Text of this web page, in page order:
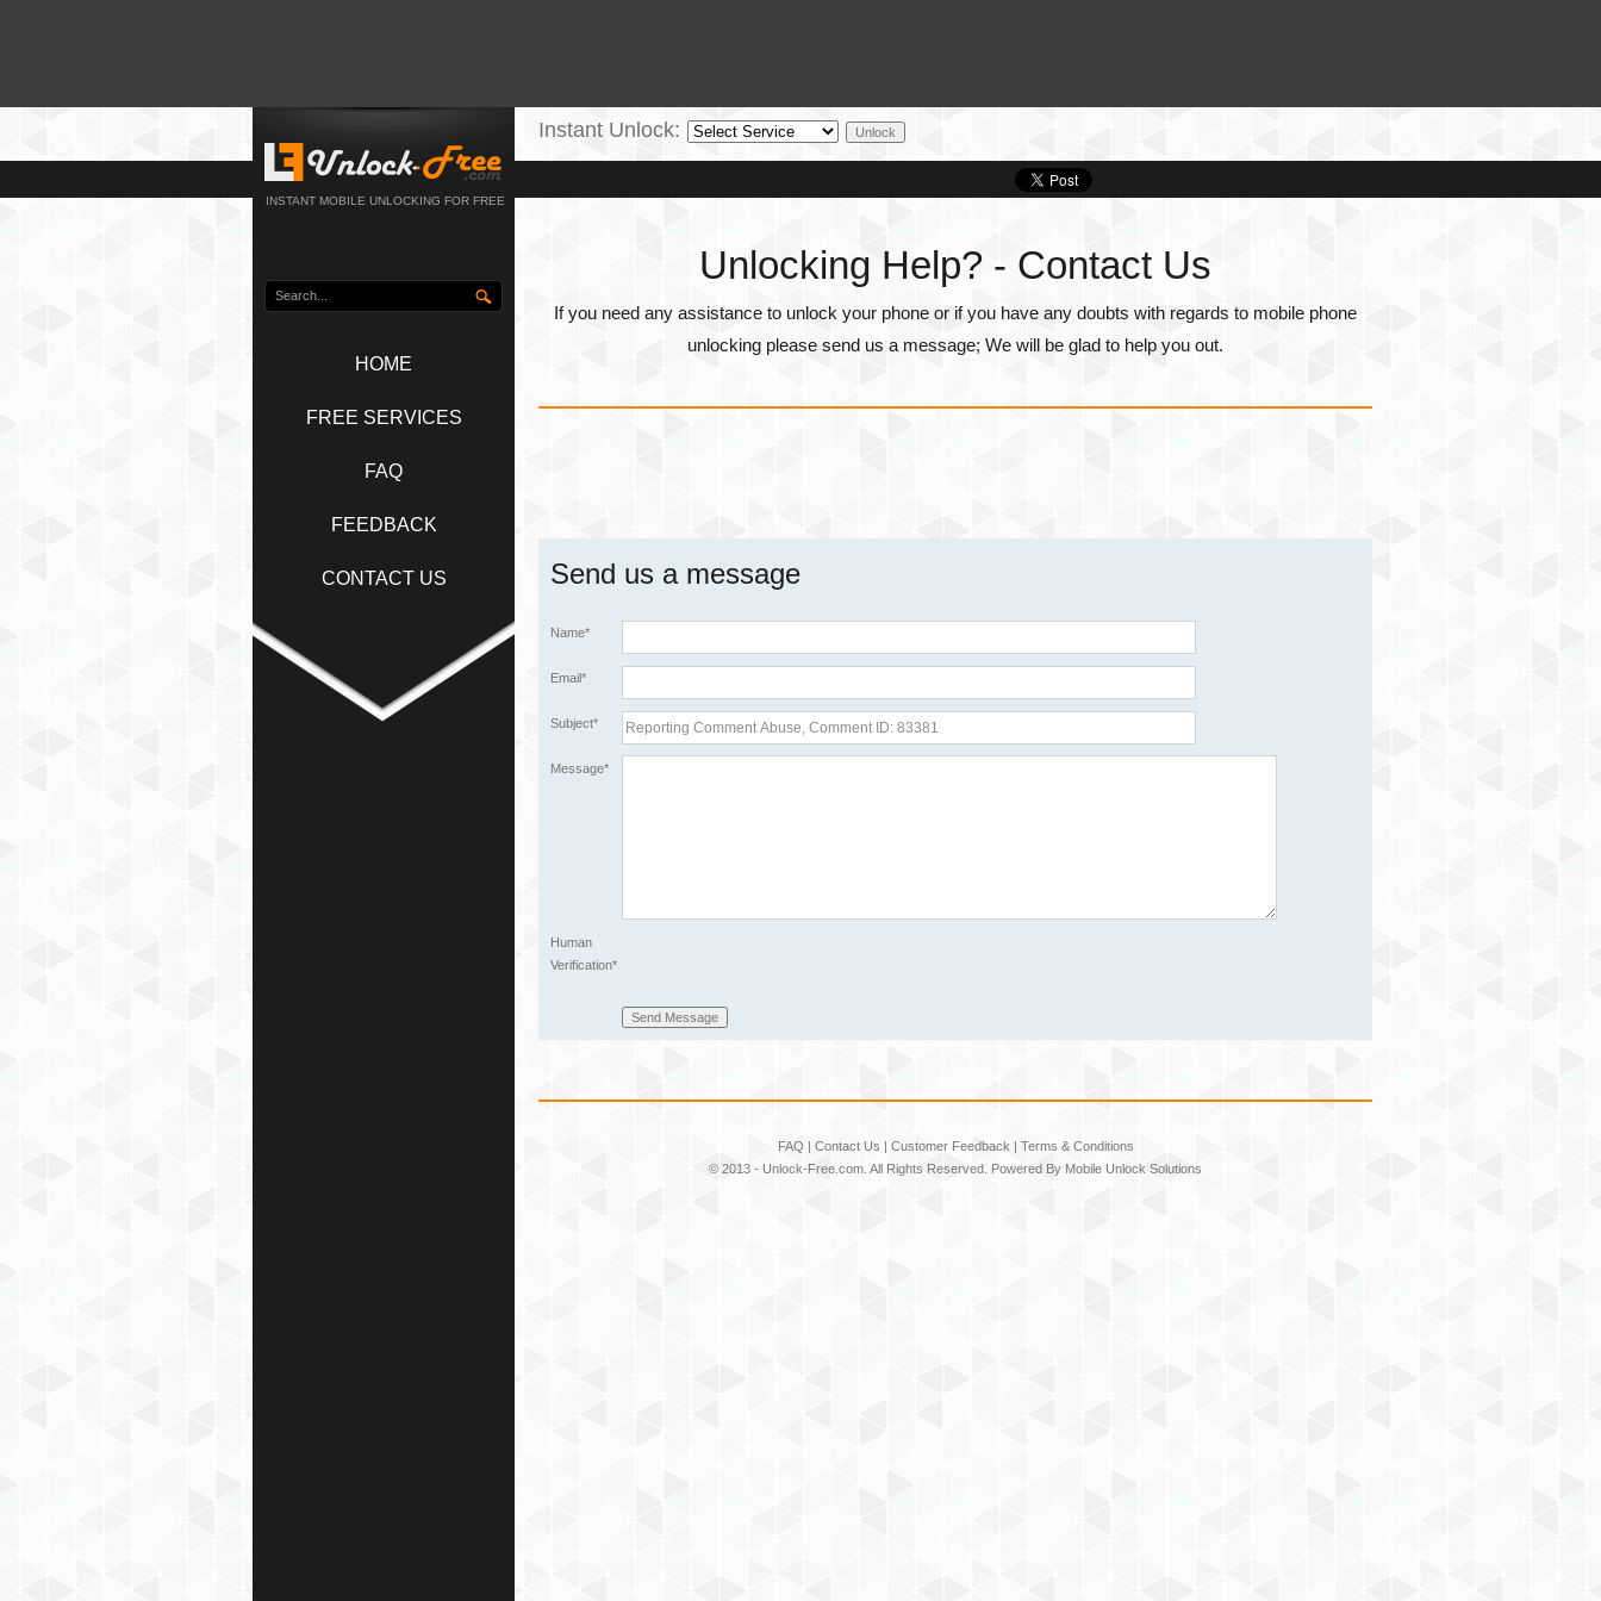
INSTANT MOBILE UNLOCKING FOR FREE
HOME
FREE SERVICES
FAQ
FEEDBACK
CONTACT US
Instant Unlock:
Unlocking Help? - Contact Us
If you need any assistance to unlock your phone or if you have any doubts with regards to mobile phone
unlocking please send us a message; We will be glad to help you out.
Send us a message
Name*
Email*
Subject*
Message*
Human
Verification*
FAQ | Contact Us | Customer Feedback | Terms & Conditions
© 2013 - Unlock-Free.com . All Rights Reserved. Powered By Mobile Unlock Solutions